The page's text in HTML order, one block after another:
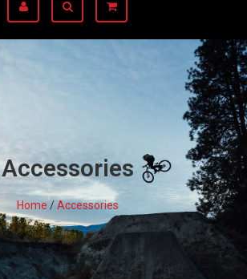
Accessories
Home/Accessories